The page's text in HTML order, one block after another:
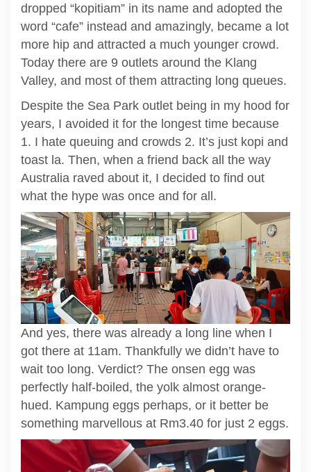
dropped “kopitiam” in its name and adopted the
word “cafe” instead and amazingly, became a lot
more hip and attracted a much younger crowd.
Today there are 9 outlets around the Klang
Valley, and most of them attracting long queues.
Despite the Sea Park outlet being in my hood for
years, I avoided it for the longest time because
1. I hate queuing and crowds 2. It’s just kopi and
toast la. Then, when a friend back all the way
Australia raved about it, I decided to find out
what the hype was once and for all.
And yes, there was already a long line when I
got there at 11am. Thankfully we didn’t have to
wait too long. Verdict? The onsen egg was
perfectly half-boiled, the yolk almost orange-
hued. Kampung eggs perhaps, or it better be
something marvellous at Rm3.40 for just 2 eggs.